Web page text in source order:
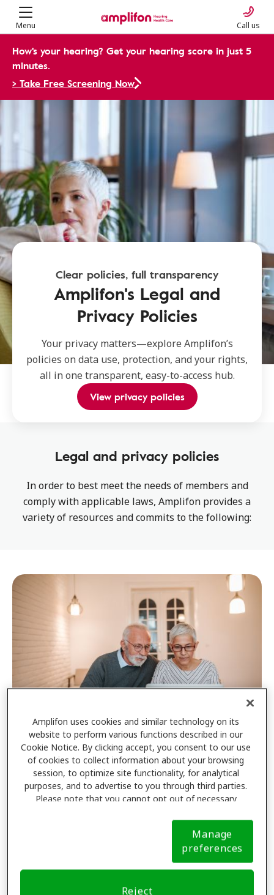
Menu Call us
How's your hearing? Get your hearing score in just 5
minutes.
> Take Free Screening Now
Clear policies, full transparency
Amplifon's Legal and
Privacy Policies
Your privacy matters—explore Amplifon’s
policies on data use, protection, and your rights,
all in one transparent, easy-to-access hub.
View privacy policies
Legal and privacy policies
In order to best meet the needs of members and
comply with applicable laws, Amplifon provides a
variety of resources and commits to the following:
Privacy policy
Click here to view our privacy policy
Amplifon uses cookies and similar technology on its
website to perform various functions described in our
Cookie Notice. By clicking accept, you consent to our use
of cookies to collect information about your browsing
session, to optimize site functionality, for analytical
purposes, and to advertise to you through third parties.
Please note that you cannot opt out of necessary
Notice (link here below). If you are using an opt-out
preference signal, we will honor that signal. Cookie
Manage
preferences
Reject